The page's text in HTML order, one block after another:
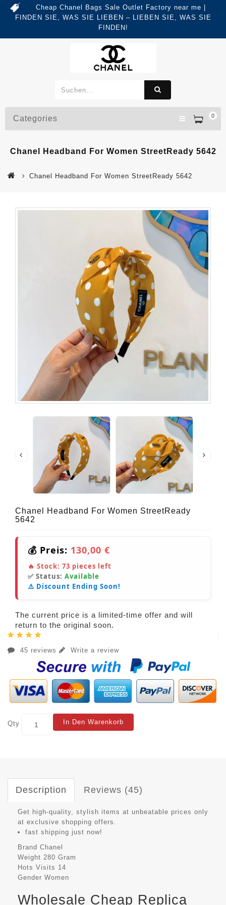
Cheap Chanel Bags Sale Outlet Factory near me |
FINDEN SIE, WAS SIE LIEBEN – LIEBEN SIE, WAS SIE
FINDEN!
0
Categories
Chanel Headband For Women StreetReady 5642
Chanel Headband For Women StreetReady 5642
Chanel Headband For Women StreetReady
5642
💰 Preis: 130,00 €
🔥 Stock: 73 pieces left
✅ Status: Available
⚠️ Discount Ending Soon!
The current price is a limited-time offer and will
return to the original soon.
45 reviews Write a review
Qty In Den Warenkorb
Description Reviews (45)
Get high-quality, stylish items at unbeatable prices only
at exclusive shopping offers.
fast shipping just now!
Brand Chanel
Weight 280 Gram
Hots Visits 14
Gender Women
Wholesale Cheap Replica